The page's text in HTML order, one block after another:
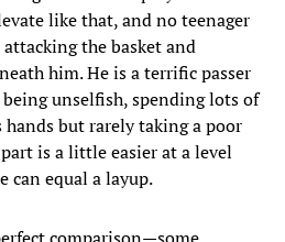
like that, and no teenager
the basket and
him. He is a terrific passer
unselfish, spending lots of
but rarely taking a poor
is a little easier at a level
can equal a layup.